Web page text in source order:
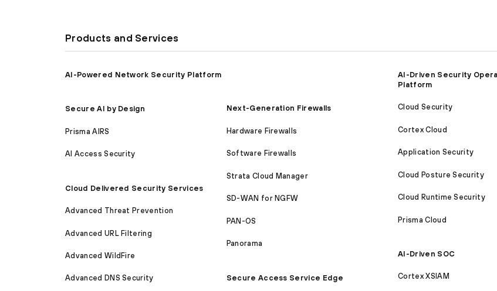
Products and Services
AI-Powered Network Security Platform
Secure AI by Design
Prisma AIRS
AI Access Security
Cloud Delivered Security Services
Advanced Threat Prevention
Advanced URL Filtering
Advanced WildFire
Advanced DNS Security
Next-Generation Firewalls
Hardware Firewalls
Software Firewalls
Strata Cloud Manager
SD-WAN for NGFW
PAN-OS
Panorama
Secure Access Service Edge
AI-Driven Security
Platform
Cloud Security
Cortex Cloud
Application Security
Cloud Posture Security
Cloud Runtime Security
Prisma Cloud
AI-Driven SOC
Cortex XSIAM